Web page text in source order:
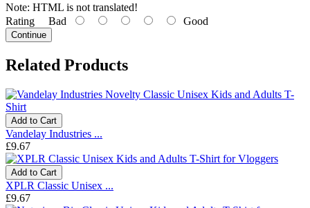
Note: HTML is not translated!
Rating Bad Good
Continue
Related Products
Add to Cart
Vandelay Industries ...
£9.67
Add to Cart
XPLR Classic Unisex ...
£9.67